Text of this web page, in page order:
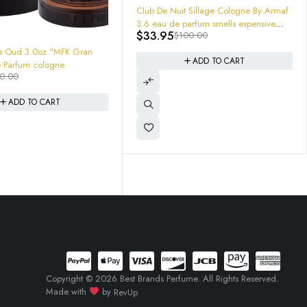
Sillage Cologne By Armaf
smells expensive
ADD TO CART
-48%
Moschino Toy Boy Cologne By
Moschino for Men 3.4oz Parfum Long
Lasting Rose Pepper
$96.00
$49.99
ADD TO CART
Copyright © 2026 Best Brands Perfume. All Rights Reserved.
Made with
by RevUp